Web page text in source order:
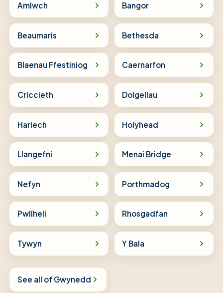
Amlwch Bangor
Beaumaris Bethesda
Blaenau Ffestiniog Caernarfon
Criccieth Dolgellau
Harlech Holyhead
Llangefni Menai Bridge
Nefyn Porthmadog
Pwllheli Rhosgadfan
Tywyn Y Bala
See all of Gwynedd